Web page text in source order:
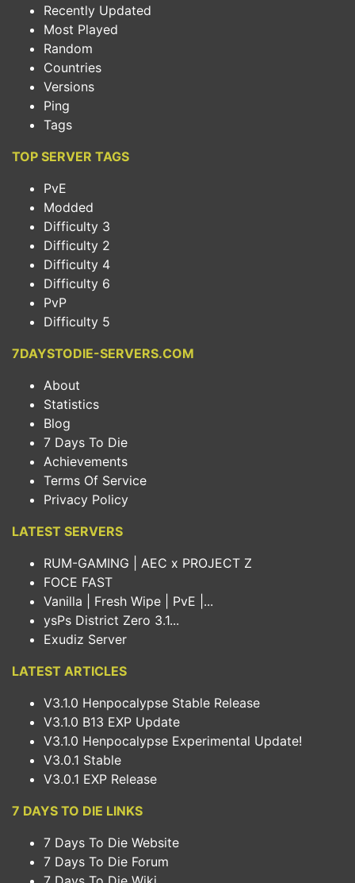
Recently Updated
Most Played
Random
Countries
Versions
Ping
Tags
TOP SERVER TAGS
PvE
Modded
Difficulty 3
Difficulty 2
Difficulty 4
Difficulty 6
PvP
Difficulty 5
7DAYSTODIE-SERVERS.COM
About
Statistics
Blog
7 Days To Die
Achievements
Terms Of Service
Privacy Policy
LATEST SERVERS
RUM-GAMING | AEC x PROJECT Z
FOCE FAST
Vanilla | Fresh Wipe | PvE |...
ysPs District Zero 3.1...
Exudiz Server
LATEST ARTICLES
V3.1.0 Henpocalypse Stable Release
V3.1.0 B13 EXP Update
V3.1.0 Henpocalypse Experimental Update!
V3.0.1 Stable
V3.0.1 EXP Release
7 DAYS TO DIE LINKS
7 Days To Die Website
7 Days To Die Forum